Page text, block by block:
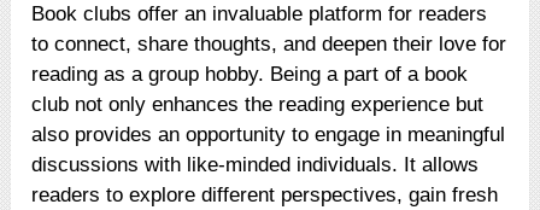
Book clubs offer an invaluable platform for readers
to connect, share thoughts, and deepen their love for
reading as a group hobby. Being a part of a book
club not only enhances the reading experience but
also provides an opportunity to engage in meaningful
discussions with like-minded individuals. It allows
readers to explore different perspectives, gain fresh